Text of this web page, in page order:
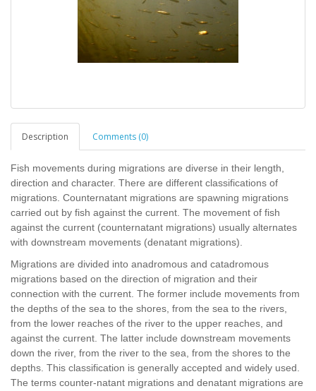
Description Comments (0)
Fish movements during migrations are diverse in their length,
direction and character. There are different classifications of
migrations. Counternatant migrations are spawning migrations
carried out by fish against the current. The movement of fish
against the current (counternatant migrations) usually alternates
with downstream movements (denatant migrations).
Migrations are divided into anadromous and catadromous
migrations based on the direction of migration and their
connection with the current. The former include movements from
the depths of the sea to the shores, from the sea to the rivers,
from the lower reaches of the river to the upper reaches, and
against the current. The latter include downstream movements
down the river, from the river to the sea, from the shores to the
depths. This classification is generally accepted and widely used.
The terms counter-natant migrations and denatant migrations are